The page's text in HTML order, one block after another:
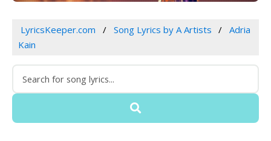
LyricsKeeper.com Song Lyrics by A Artists
Adria
Kain